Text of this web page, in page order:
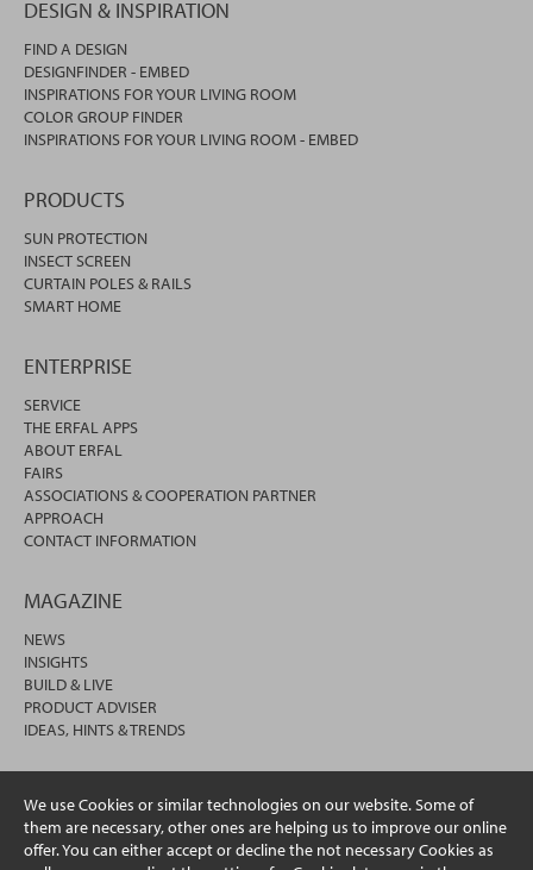
We use Cookies or similar technologies on our website. Some of
them are necessary, other ones are helping us to improve our online
offer. You can either accept or decline the not necessary Cookies as
DESIGN & INSPIRATION
FIND A DESIGN
DESIGNFINDER - EMBED
INSPIRATIONS FOR YOUR LIVING ROOM
COLOR GROUP FINDER
INSPIRATIONS FOR YOUR LIVING ROOM - EMBED
PRODUCTS
SUN PROTECTION
INSECT SCREEN
CURTAIN POLES & RAILS
SMART HOME
ENTERPRISE
SERVICE
THE ERFAL APPS
ABOUT ERFAL
FAIRS
ASSOCIATIONS & COOPERATION PARTNER
APPROACH
CONTACT INFORMATION
MAGAZINE
NEWS
INSIGHTS
BUILD & LIVE
PRODUCT ADVISER
IDEAS, HINTS & TRENDS